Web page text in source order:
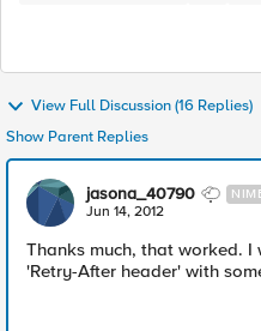
View Full Discussion (16 Replies)
Show Parent Replies
jasona_40790
Jun 14, 2012
Thanks much, that worked.
'Retry-After header' with